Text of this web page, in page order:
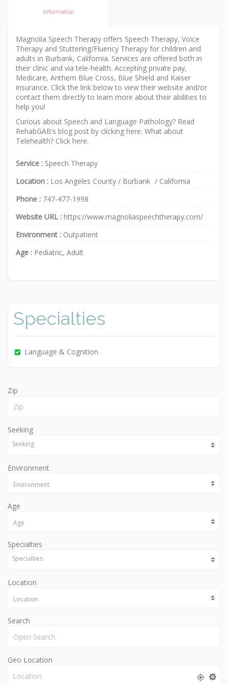
Information
Magnolia Speech Therapy offers Speech Therapy, Voice
Therapy and Stuttering/Fluency Therapy for children and
adults in Burbank, California. Services are offered both in
their clinic and via tele-health. Accepting private pay,
Medicare, Anthem Blue Cross, Blue Shield and Kaiser
insurance. Click the link below to view their website and/or
contact them directly to learn more about their abilities to
help you!
Curious about Speech and Language Pathology? Read
RehabGAB’s blog post by clicking here. What about
Telehealth? Click here.
Service : Speech Therapy
Location : Los Angeles County / Burbank / California
Phone : 747-477-1998
Website URL : https://www.magnoliaspeechtherapy.com/
Environment : Outpatient
Age : Pediatric, Adult
Specialties
Language & Cognition
Zip
Seeking
Environment
Age
Specialties
Location
Search
Geo Location